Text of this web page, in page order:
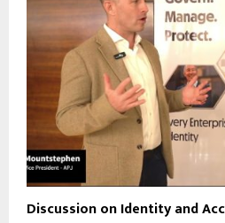
Discussion on Identity and